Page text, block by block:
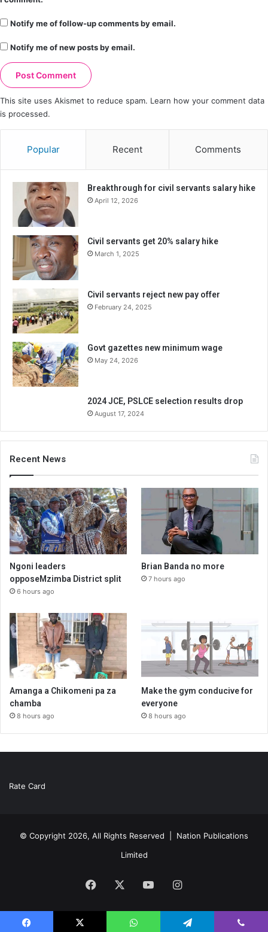
Notify me of follow-up comments by email.
Notify me of new posts by email.
This site uses Akismet to reduce spam. Learn how your comment data
is processed.
Popular Recent Comments
Breakthrough for civil servants salary hike
April 12, 2026
Civil servants get 20% salary hike
March 1, 2025
Civil servants reject new pay offer
February 24, 2025
Govt gazettes new minimum wage
May 24, 2026
2024 JCE, PSLCE selection results drop
August 17, 2024
Recent News
Ngoni leaders
opposeMzimba District split
6 hours ago
Brian Banda no more
7 hours ago
Amanga a Chikomeni pa za
chamba
8 hours ago
Make the gym conducive for
everyone
8 hours ago
Rate Card
© Copyright 2026, All Rights Reserved | Nation Publications
Limited
Facebook YouTubeInstagram